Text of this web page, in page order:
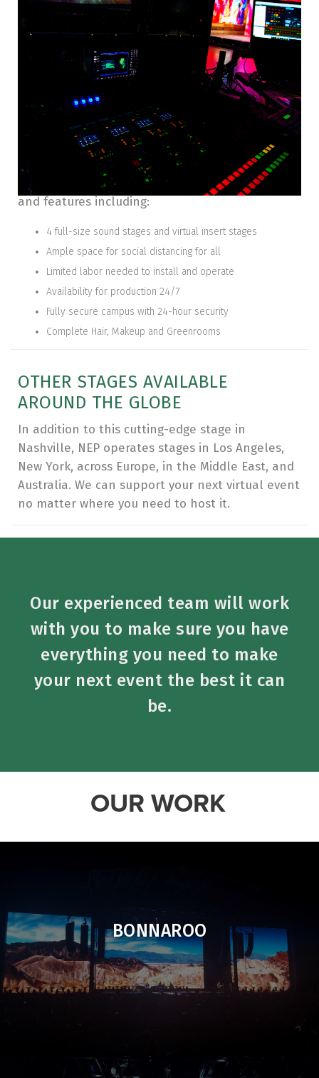
FULLY OUTFITTED
The 38’ wide x 20’ deep x 14’ tall stage is part of a
150,000+ square foot facility with many amenities
and features including:
4 full-size sound stages and virtual insert stages
Ample space for social distancing for all
Limited labor needed to install and operate
Availability for production 24/7
Fully secure campus with 24-hour security
Complete Hair, Makeup and Greenrooms
OTHER STAGES AVAILABLE
AROUND THE GLOBE
In addition to this cutting-edge stage in
Nashville, NEP operates stages in Los Angeles,
New York, across Europe, in the Middle East, and
Australia. We can support your next virtual event
no matter where you need to host it.
Our experienced team will work
with you to make sure you have
everything you need to make
your next event the best it can
be.
OUR WORK
BONNAROO